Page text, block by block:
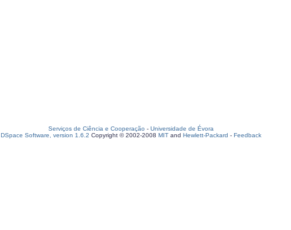
Serviços de Ciência e Cooperação - Universidade de Évora
DSpace Software, version 1.6.2 Copyright © 2002-2008 MIT and Hewlett-Packard - Feedback